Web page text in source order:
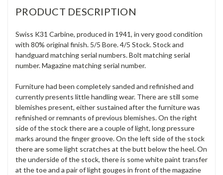
PRODUCT DESCRIPTION
Swiss K31 Carbine, produced in 1941, in very good condition
with 80% original finish. 5/5 Bore. 4/5 Stock. Stock and
handguard matching serial numbers. Bolt matching serial
number. Magazine matching serial number.
Furniture had been completely sanded and refinished and
currently presents little handling wear. There are still some
blemishes present, either sustained after the furniture was
refinished or remnants of previous blemishes. On the right
side of the stock there are a couple of light, long pressure
marks around the finger groove. On the left side of the stock
there are some light scratches at the butt below the heel. On
the underside of the stock, there is some white paint transfer
at the toe and a pair of light gouges in front of the magazine